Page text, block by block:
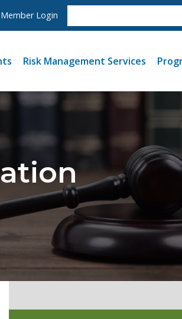
Member Login
Risk Management Services